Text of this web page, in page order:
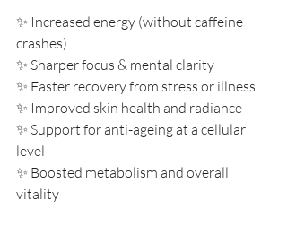
✨ Increased energy (without caffeine
crashes)
✨ Sharper focus & mental clarity
✨ Faster recovery from stress or illness
✨ Improved skin health and radiance
✨ Support for anti-ageing at a cellular
level
✨ Boosted metabolism and overall
vitality